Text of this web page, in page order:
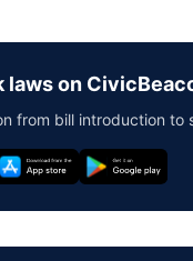
laws on
from bill introduction to